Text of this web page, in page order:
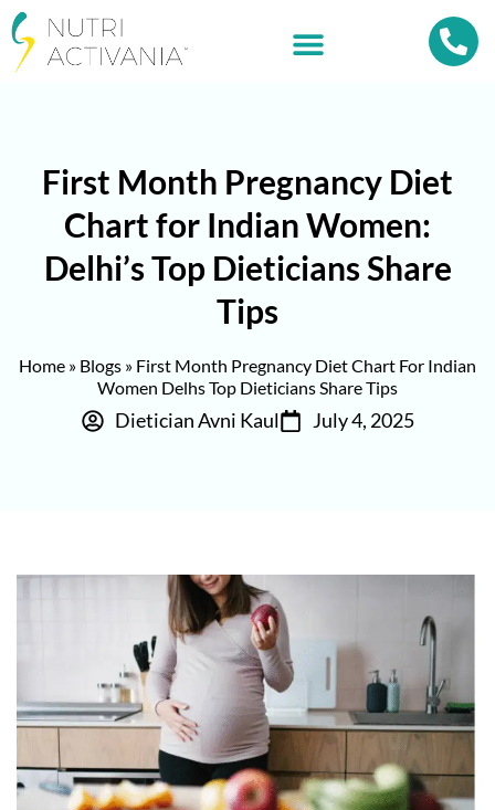
First Month Pregnancy Diet
Chart for Indian Women:
Delhi’s Top Dieticians Share
Tips
Home » Blogs » First Month Pregnancy Diet Chart For Indian
Women Delhs Top Dieticians Share Tips
Dietician Avni Kaul July 4, 2025